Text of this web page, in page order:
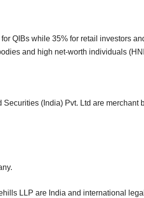
QIBs while 35% for retail investors
and high net-worth individuals
(India) Pvt. Ltd are merchant
LLP are India and international